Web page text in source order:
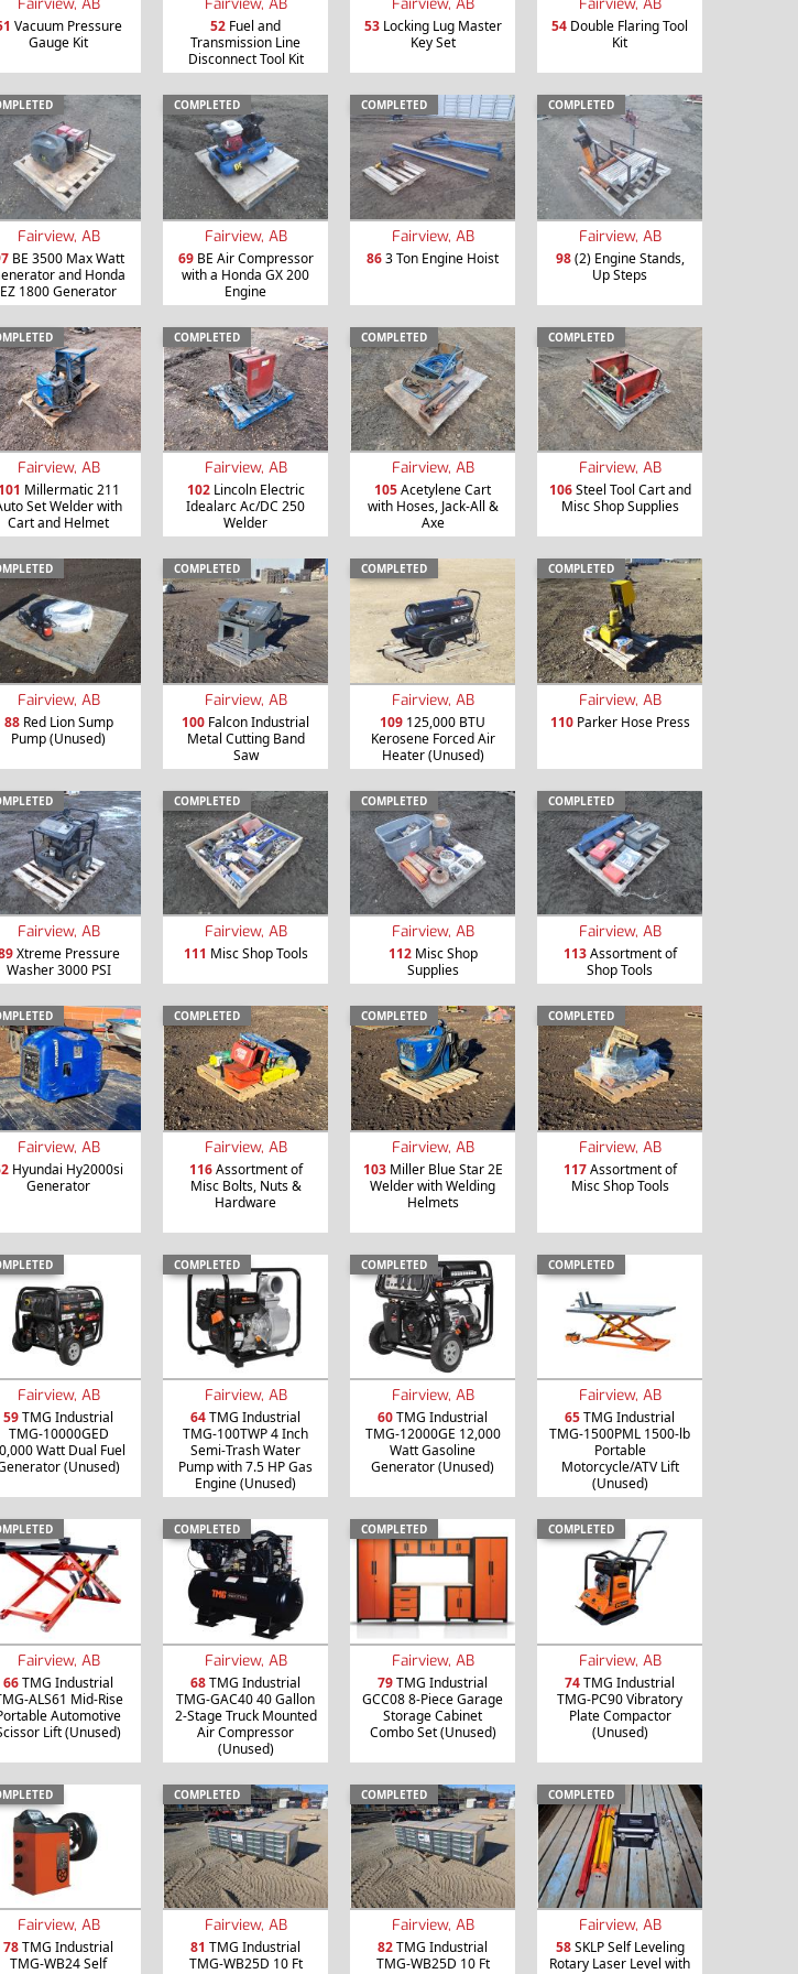
Vacuum Pressure
Gauge Kit
52 Fuel and
Transmission Line
Disconnect Tool Kit
53Locking Lug Master
Key Set
54 Double Flaring Tool
Kit
Fairview, AB
BE 3500 Max Watt
and Honda
EZ 1800 Generator
COMPLETED
Fairview, AB
69BE Air Compressor
with a Honda GX 200
Engine
COMPLETED
Fairview, AB
863 Ton Engine Hoist
COMPLETED
Fairview, AB
98(2) Engine Stands,
Up Steps
Fairview, AB
101 Millermatic 211
Set Welder with
Cart and Helmet
COMPLETED
Fairview, AB
102Lincoln Electric
Idealarc Ac/DC 250
Welder
COMPLETED
Fairview, AB
105Acetylene Cart
with Hoses, Jack-All &
Axe
COMPLETED
Fairview, AB
106Steel Tool Cart and
Misc Shop Supplies
Fairview, AB
88Red Lion Sump
Pump (Unused)
COMPLETED
Fairview, AB
100 Falcon Industrial
Metal Cutting Band
Saw
COMPLETED
Fairview, AB
109 125,000 BTU
Kerosene Forced Air
Heater (Unused)
COMPLETED
Fairview, AB
110Parker Hose Press
Fairview, AB
Xtreme Pressure
Washer 3000 PSI
COMPLETED
Fairview, AB
111 Misc Shop Tools
COMPLETED
Fairview, AB
112Misc Shop
Supplies
COMPLETED
Fairview, AB
113Assortment of
Shop Tools
Fairview, AB
Hyundai Hy2000si
Generator
COMPLETED
Fairview, AB
116Assortment of
Misc Bolts, Nuts &
Hardware
COMPLETED
Fairview, AB
103Miller Blue Star 2E
Welder with Welding
Helmets
COMPLETED
Fairview, AB
117Assortment of
Misc Shop Tools
Fairview, AB
59TMG Industrial
TMG-10000GED
Watt Dual Fuel
(Unused)
COMPLETED
Fairview, AB
64TMG Industrial
TMG-100TWP 4 Inch
Semi-Trash Water
Pump with 7.5 HP Gas
Engine (Unused)
COMPLETED
Fairview, AB
60TMG Industrial
TMG-12000GE 12,000
Watt Gasoline
Generator (Unused)
COMPLETED
Fairview, AB
65TMG Industrial
TMG-1500PML 1500-lb
Portable
Motorcycle/ATV Lift
(Unused)
Fairview, AB
66TMG Industrial
ALS61 Mid-Rise
Automotive
Lift (Unused)
COMPLETED
Fairview, AB
68TMG Industrial
TMG-GAC40 40 Gallon
2-Stage Truck Mounted
Air Compressor
(Unused)
COMPLETED
Fairview, AB
79TMG Industrial
GCC08 8-Piece Garage
Storage Cabinet
Combo Set (Unused)
COMPLETED
Fairview, AB
74TMG Industrial
TMG-PC90 Vibratory
Plate Compactor
(Unused)
Fairview, AB
78TMG Industrial
TMG-WB24 Self
COMPLETED
Fairview, AB
81 TMG Industrial
TMG-WB25D 10 Ft
COMPLETED
Fairview, AB
82TMG Industrial
TMG-WB25D 10 Ft
COMPLETED
Fairview, AB
58SKLP Self Leveling
Rotary Laser Level with